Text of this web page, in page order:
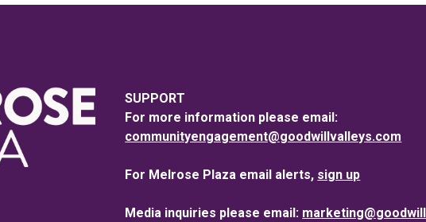
SUPPORT
For more information please email:
communityengagement@goodwillvalleys.com
For Melrose Plaza email alerts, sign up
Media inquiries please email: